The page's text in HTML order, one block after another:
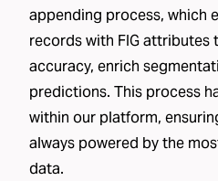
appending process, which
records with FIG attributes
accuracy, enrich
predictions. This process
within our platform,
always powered by the
data.